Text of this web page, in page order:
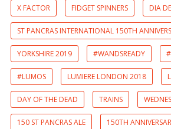
X FACTOR FIDGET SPINNERS DIA
ST PANCRAS INTERNATIONAL 150TH
YORKSHIRE 2019 #WANDSREADY
#LUMOS LUMIERE LONDON 2018
DAY OF THE DEAD TRAINS
150 ST PANCRAS ALE 150TH